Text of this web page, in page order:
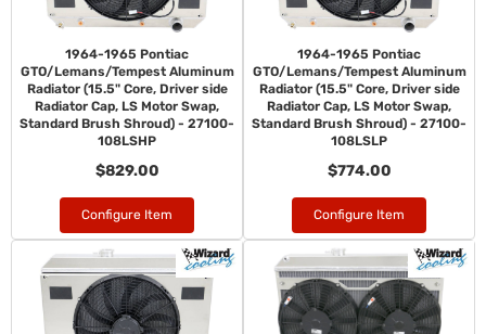
1964-1965 Pontiac
GTO/Lemans/Tempest Aluminum
Radiator (15.5" Core, Driver side
Radiator Cap, LS Motor Swap,
Standard Brush Shroud) - 27100-
108LSHP
$829.00
Configure Item
1964-1965 Pontiac
GTO/Lemans/Tempest Aluminum
Radiator (15.5" Core, Driver side
Radiator Cap, LS Motor Swap,
Standard Brush Shroud) - 27100-
108LSLP
$774.00
Configure Item